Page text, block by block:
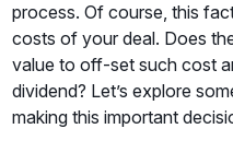
process. Of course, this
costs of your deal. Does
value to off-set such cost
dividend? Let’s explore
making this important